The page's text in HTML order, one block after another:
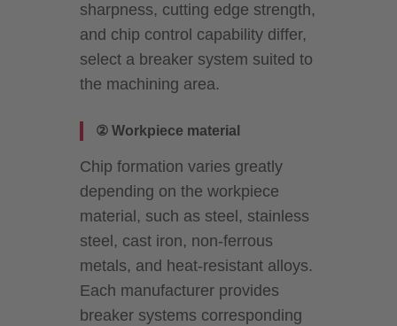
sharpness, cutting edge strength,
and chip control capability differ,
select a breaker system suited to
the machining area.
② Workpiece material
Chip formation varies greatly
depending on the workpiece
material, such as steel, stainless
steel, cast iron, non-ferrous
metals, and heat-resistant alloys.
Each manufacturer provides
breaker systems corresponding